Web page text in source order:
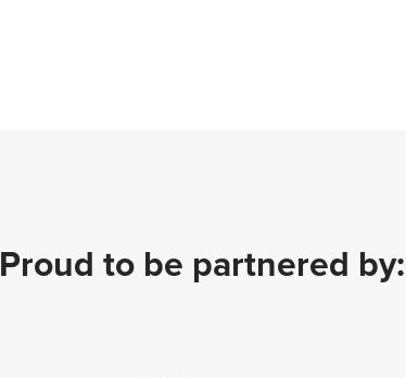
Proud to be partnered by: